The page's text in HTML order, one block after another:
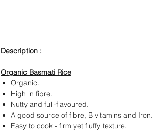
Description :
Organic Basmati Rice
Organic.
High in fibre.
Nutty and full-flavoured.
A good source of fibre, B vitamins and Iron.
Easy to cook - firm yet fluffy texture.